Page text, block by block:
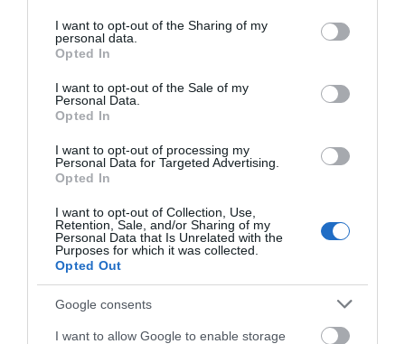
not limited to your visit or usage behaviour. You may click to
grant or deny consent to Google and its third-party tags to
use your data for below specified purposes in below Google
consent section.
I want to opt-out of the Sharing of my
personal data.
Opted In
I want to opt-out of the Sale of my
Personal Data.
Opted In
I want to opt-out of processing my
Personal Data for Targeted Advertising.
Opted In
I want to opt-out of Collection, Use,
Retention, Sale, and/or Sharing of my
Personal Data that Is Unrelated with the
Purposes for which it was collected.
Opted Out
Google consents
I want to allow Google to enable storage
Taxi / Ride Services: Pre-booking a taxi is
recommended, especially for guests carrying bikes,
Tip: Groups with outdoor equipment may find
driving or hiring a minibus the most convenient
option, but public transport combined with a local
taxi is possible for those without a car.
Opening Times